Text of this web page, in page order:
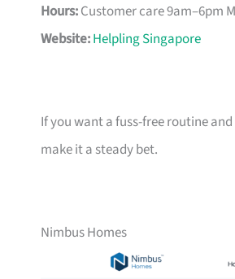
Hours:Customer care 9am–6pm
Website:Helpling Singapore
If you want a fuss-free routine
make it a steady bet.
Nimbus Homes